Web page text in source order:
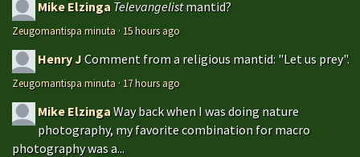
Mike Elzinga Televangelistmantid?
Zeugomantispa minuta · 15 hours ago
Henry JComment from a religious mantid: "Let us prey".
Zeugomantispa minuta · 17 hours ago
Mike ElzingaWay back when I was doing nature
photography, my favorite combination for macro
photography was a...